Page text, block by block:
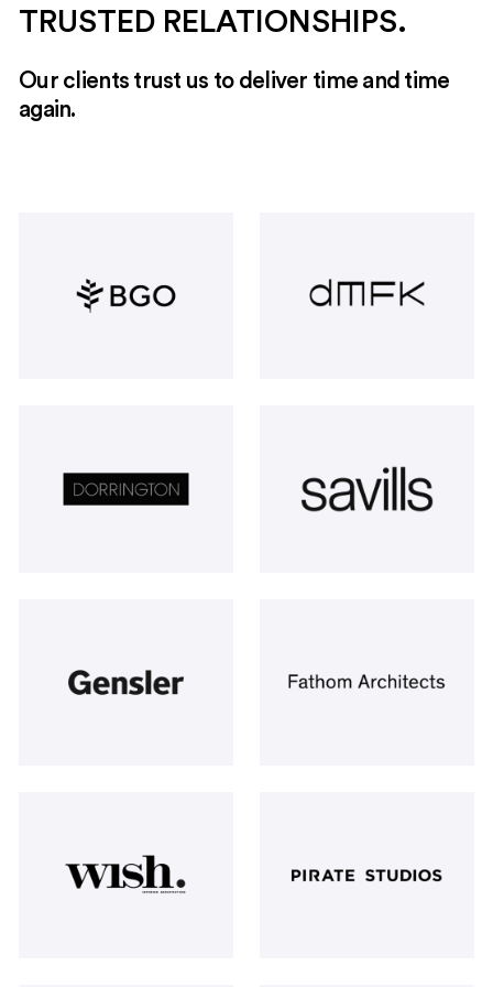
TRUSTED RELATIONSHIPS.
Our clients trust us to deliver time and time
again.